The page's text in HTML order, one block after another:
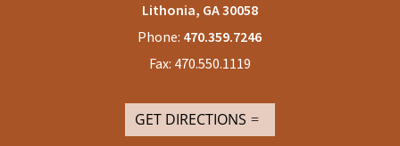
Lithonia, GA30058
Phone: 470.359.7246
Fax: 470.550.1119
GET DIRECTIONS